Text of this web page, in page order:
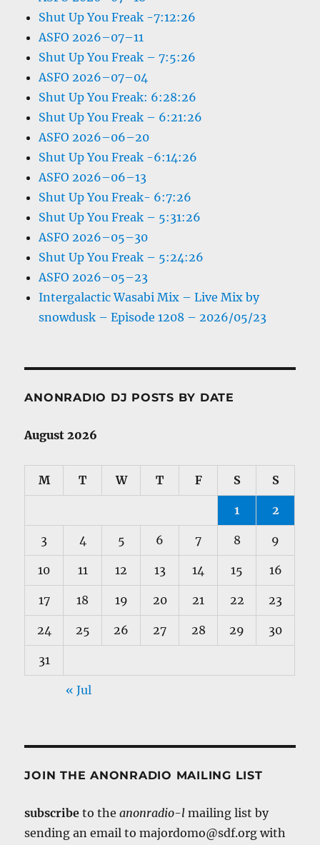
Shut Up You Freak -7:12:26
ASFO 2026–07–11
Shut Up You Freak – 7:5:26
ASFO 2026–07–04
Shut Up You Freak: 6:28:26
Shut Up You Freak – 6:21:26
ASFO 2026–06–20
Shut Up You Freak -6:14:26
ASFO 2026–06–13
Shut Up You Freak- 6:7:26
Shut Up You Freak – 5:31:26
ASFO 2026–05–30
Shut Up You Freak – 5:24:26
ASFO 2026–05–23
Intergalactic Wasabi Mix – Live Mix by
snowdusk – Episode 1208 – 2026/05/23
ANONRADIO DJ POSTS BY DATE
August 2026
M T W T F S S
1 2
3 4 5 6 7 8 9
10 11 12 13 14 15 16
17 18 19 20 21 22 23
24 25 26 27 28 29 30
31
« Jul
JOIN THE ANONRADIO MAILING LIST
subscribe to theanonradio-l mailing list by
sending an email to majordomo@sdf.org with